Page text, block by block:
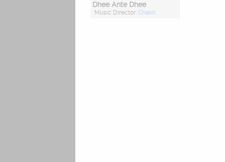
Dhee Ante Dhee
Music Director: Chakri